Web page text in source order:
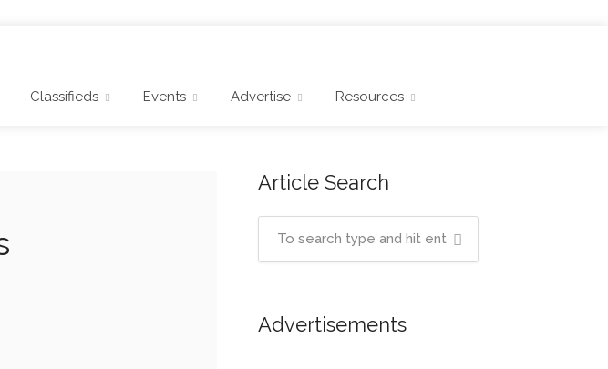
Classifieds Events Advertise Resources
Article Search
Advertisements